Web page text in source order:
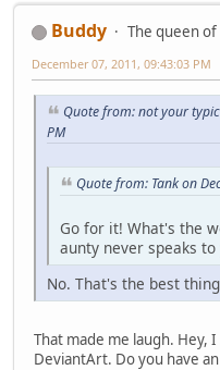
Buddy
The queen of
December 07, 2011, 09:43:03 PM
Quote from: not your
PM
Quote from: Tank on
Go for it! What's the
aunty never speaks to
No. That's the best
That made me laugh. Hey,
DeviantArt. Do you have